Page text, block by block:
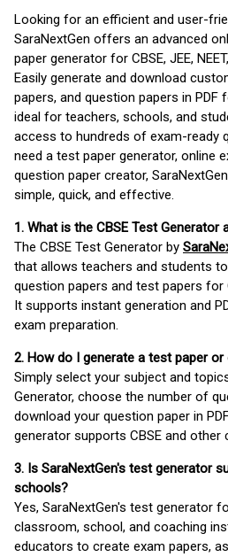
Looking for an efficient and user-
SaraNextGen offers an advanced
paper generator for CBSE, JEE,
Easily generate and download
papers, and question papers in PDF
ideal for teachers, schools, and
access to hundreds of exam-ready
need a test paper generator, online
question paper creator,
simple, quick, and effective.
1. What is the CBSE Test Generator
The CBSE Test Generator by
that allows teachers and students
question papers and test papers for
It supports instant generation and
exam preparation.
2. How do I generate a test paper
Simply select your subject and
Generator, choose the number of
download your question paper in
generator supports CBSE and other
3. Is SaraNextGen's test generator
schools?
Yes, SaraNextGen's test generator
classroom, school, and coaching
educators to create exam papers,